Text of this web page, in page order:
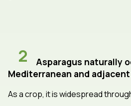
2
Asparagus naturally
Mediterranean and
As a crop, it is widespread